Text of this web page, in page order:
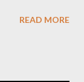
brief: “ Early
READ MORE